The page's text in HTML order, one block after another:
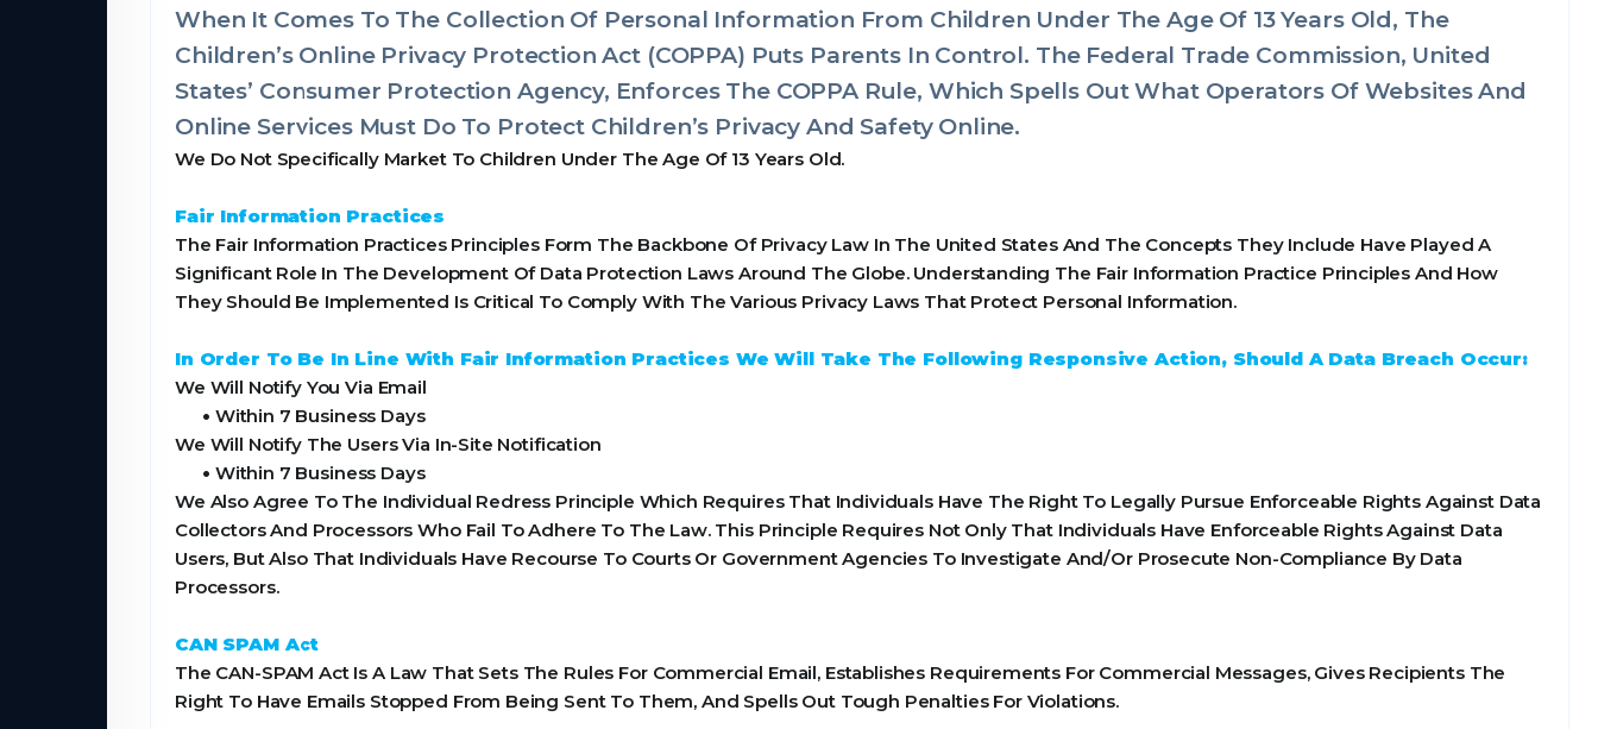
When It Comes To The Collection Of Personal Information From Children Under The Age Of 13 Years Old, The
Children’s Online Privacy Protection Act (COPPA) Puts Parents In Control. The Federal Trade Commission, United
States’ Consumer Protection Agency, Enforces The COPPA Rule, Which Spells Out What Operators Of Websites And
Online Services Must Do To Protect Children’s Privacy And Safety Online.
We Do Not Specifically Market To Children Under The Age Of 13 Years Old.
Fair Information Practices
The Fair Information Practices Principles Form The Backbone Of Privacy Law In The United States And The Concepts They Include Have Played A
Significant Role In The Development Of Data Protection Laws Around The Globe. Understanding The Fair Information Practice Principles And How
They Should Be Implemented Is Critical To Comply With The Various Privacy Laws That Protect Personal Information.
In Order To Be In Line With Fair Information Practices We Will Take The Following Responsive Action, Should A Data Breach Occur:
We Will Notify You Via Email
• Within 7 Business Days
We Will Notify The Users Via In-Site Notification
• Within 7 Business Days
We Also Agree To The Individual Redress Principle Which Requires That Individuals Have The Right To Legally Pursue Enforceable Rights Against Data
Collectors And Processors Who Fail To Adhere To The Law. This Principle Requires Not Only That Individuals Have Enforceable Rights Against Data
Users, But Also That Individuals Have Recourse To Courts Or Government Agencies To Investigate And/Or Prosecute Non-Compliance By Data
Processors.
CAN SPAM Act
The CAN-SPAM Act Is A Law That Sets The Rules For Commercial Email, Establishes Requirements For Commercial Messages, Gives Recipients The
Right To Have Emails Stopped From Being Sent To Them, And Spells Out Tough Penalties For Violations.